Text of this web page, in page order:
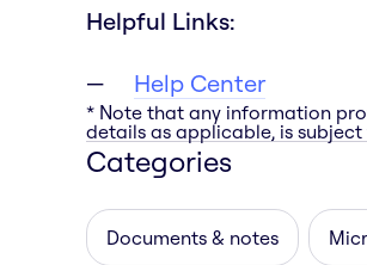
Helpful Links:
Help Center
* Note that any information
details as applicable, is
Categories
Documents & notes